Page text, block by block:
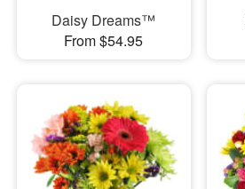
Daisy Dreams™
From $54.95